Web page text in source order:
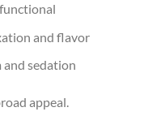
and flavor
and sedation
appeal.